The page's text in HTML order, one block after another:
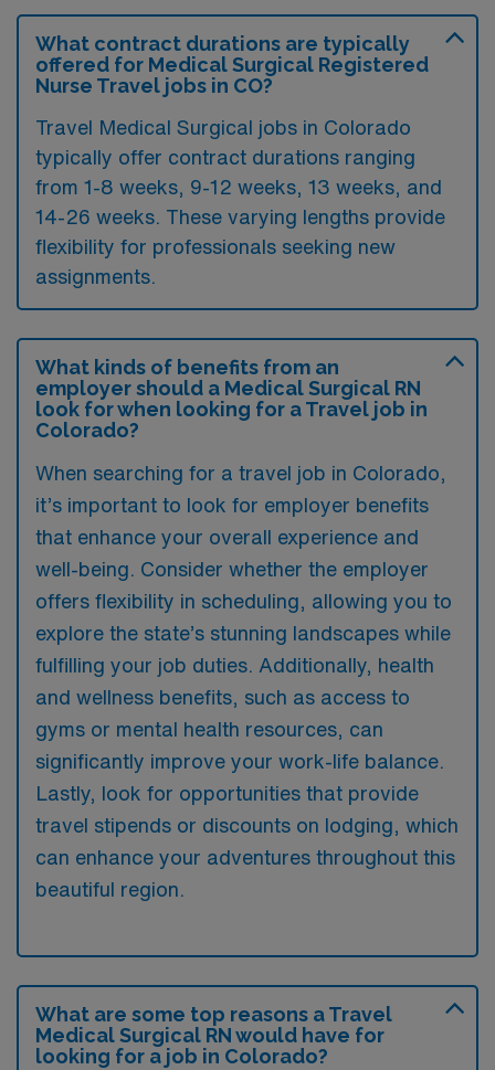
What contract durations are typically
offered for Medical Surgical Registered
Nurse Travel jobs in CO?
Travel Medical Surgical jobs in Colorado
typically offer contract durations ranging
from 1-8 weeks, 9-12 weeks, 13 weeks, and
14-26 weeks. These varying lengths provide
flexibility for professionals seeking new
assignments.
What kinds of benefits from an
employer should a Medical Surgical RN
look for when looking for a Travel job in
Colorado?
When searching for a travel job in Colorado,
it’s important to look for employer benefits
that enhance your overall experience and
well-being. Consider whether the employer
offers flexibility in scheduling, allowing you to
explore the state’s stunning landscapes while
fulfilling your job duties. Additionally, health
and wellness benefits, such as access to
gyms or mental health resources, can
significantly improve your work-life balance.
Lastly, look for opportunities that provide
travel stipends or discounts on lodging, which
can enhance your adventures throughout this
beautiful region.
What are some top reasons a Travel
Medical Surgical RN would have for
looking for a job in Colorado?